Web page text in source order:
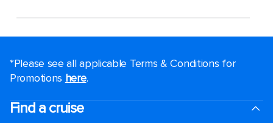
*Please see all applicable Terms & Conditions for
Promotions here.
Find a cruise